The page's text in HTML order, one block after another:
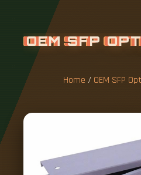
OEM SFP OP
Home / OEM SFP